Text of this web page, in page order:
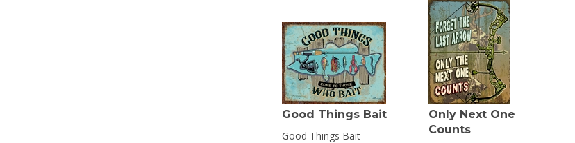
Good Things Bait
Good Things Bait
Only Next One
Counts